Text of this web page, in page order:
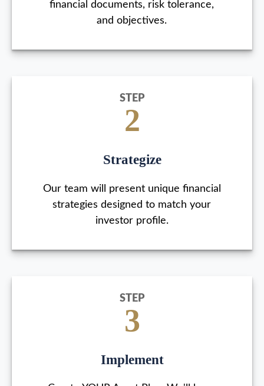
financial documents, risk tolerance,
and objectives.
STEP
2
Strategize
Our team will present unique financial
strategies designed to match your
investor profile.
STEP
3
Implement